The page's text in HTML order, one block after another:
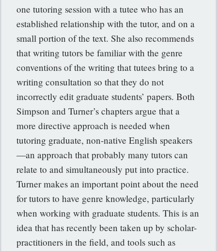
one tutoring session with a tutee who has an
established relationship with the tutor, and on a
small portion of the text. She also recommends
that writing tutors be familiar with the genre
conventions of the writing that tutees bring to a
writing consultation so that they do not
incorrectly edit graduate students’ papers. Both
Simpson and Turner’s chapters argue that a
more directive approach is needed when
tutoring graduate, non-native English speakers
—an approach that probably many tutors can
relate to and simultaneously put into practice.
Turner makes an important point about the need
for tutors to have genre knowledge, particularly
when working with graduate students. This is an
idea that has recently been taken up by scholar-
practitioners in the field, and tools such as